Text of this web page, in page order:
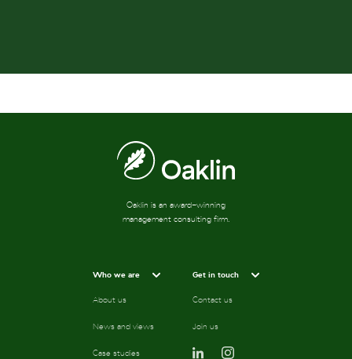
Oaklin is an award-winning
management consulting firm.
Who we are
About us
News and views
Case studies
Get in touch
Contact us
Join us